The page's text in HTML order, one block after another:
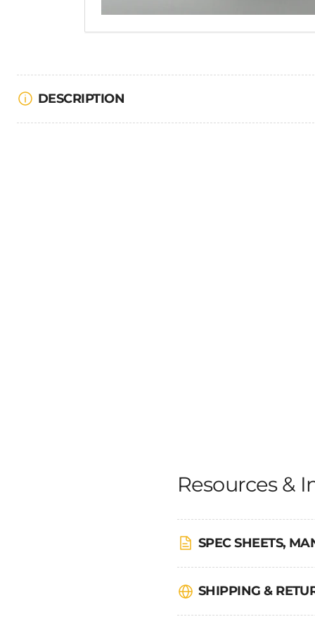
DESCRIPTION
Resources &
SPEC SHEETS,
SHIPPING &